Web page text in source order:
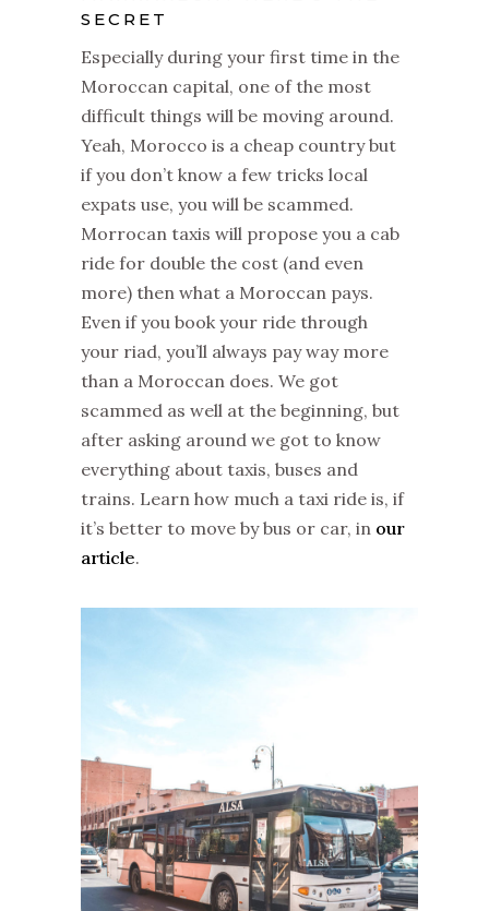
SECRET
Especially during your first time in the
Moroccan capital, one of the most
difficult things will be moving around.
Yeah, Morocco is a cheap country but
if you don’t know a few tricks local
expats use, you will be scammed.
Morrocan taxis will propose you a cab
ride for double the cost (and even
more) then what a Moroccan pays.
Even if you book your ride through
your riad, you’ll always pay way more
than a Moroccan does. We got
scammed as well at the beginning, but
after asking around we got to know
everything about taxis, buses and
trains. Learn how much a taxi ride is, if
it’s better to move by bus or car, in our
article.